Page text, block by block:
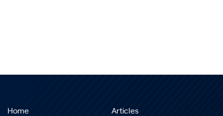
Home Articles